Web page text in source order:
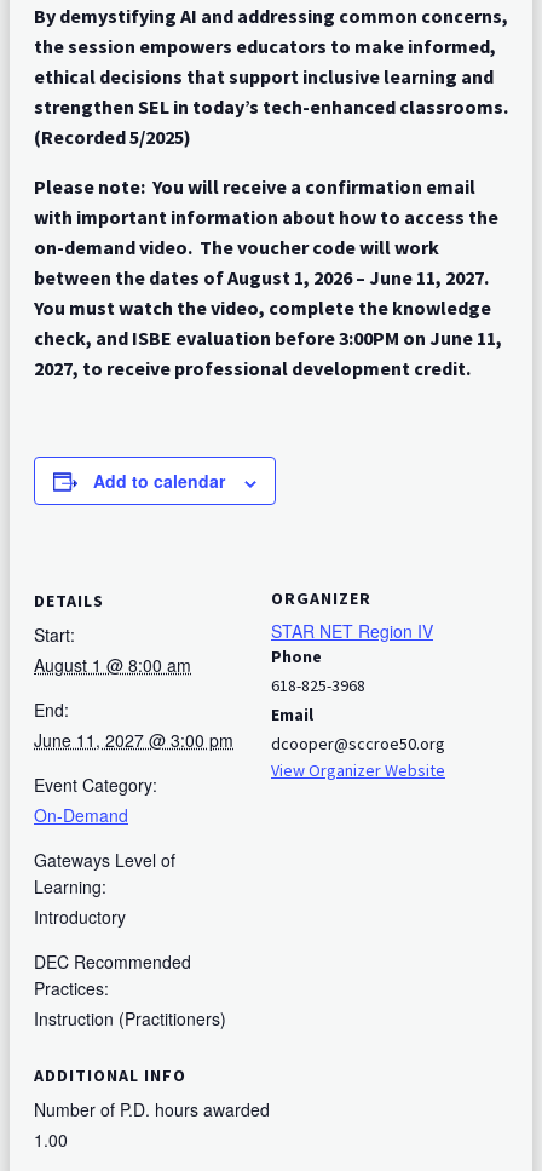
By demystifying AI and addressing common concerns,
the session empowers educators to make informed,
ethical decisions that support inclusive learning and
strengthen SEL in today’s tech-enhanced classrooms.
(Recorded 5/2025)
Please note: You will receive a confirmation email
with important information about how to access the
on-demand video. The voucher code will work
between the dates of August 1, 2026 – June 11, 2027.
You must watch the video, complete the knowledge
check, and ISBE evaluation before 3:00PM on June 11,
2027, to receive professional development credit.
Add to calendar
DETAILS
Start:
August 1 @ 8:00 am
End:
June 11, 2027 @ 3:00 pm
Event Category:
On-Demand
Gateways Level of
Learning:
Introductory
DEC Recommended
Practices:
Instruction (Practitioners)
ORGANIZER
STAR NET Region IV
Phone
618-825-3968
Email
dcooper@sccroe50.org
View Organizer Website
ADDITIONAL INFO
Number of P.D. hours awarded
1.00